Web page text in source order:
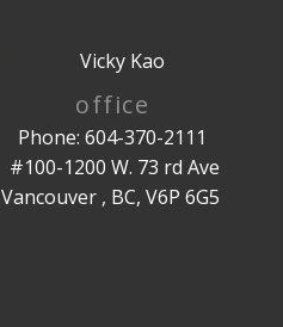
office
Phone: 604-370-2111
#100-1200 W. 73 rd Ave
Vancouver , BC, V6P 6G5